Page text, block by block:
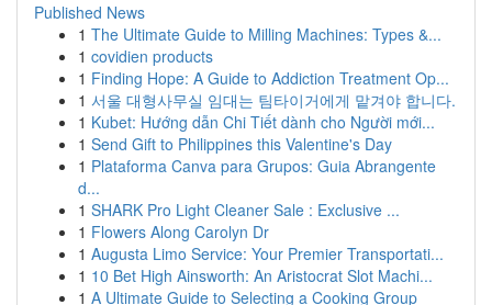
Published News
1 The Ultimate Guide to Milling Machines: Types &...
1 covidien products
1 Finding Hope: A Guide to Addiction Treatment Op...
1 서울 대형사무실 임대는 팀타이거에게 맡겨야 합니다.
1 Kubet: Hướng dẫn Chi Tiết dành cho Người mới...
1 Send Gift to Philippines this Valentine's Day
1 Plataforma Canva para Grupos: Guia Abrangente
d...
1 SHARK Pro Light Cleaner Sale : Exclusive ...
1 Flowers Along Carolyn Dr
1 Augusta Limo Service: Your Premier Transportati...
1 10 Bet High Ainsworth: An Aristocrat Slot Machi...
1 A Ultimate Guide to Selecting a Cooking Group